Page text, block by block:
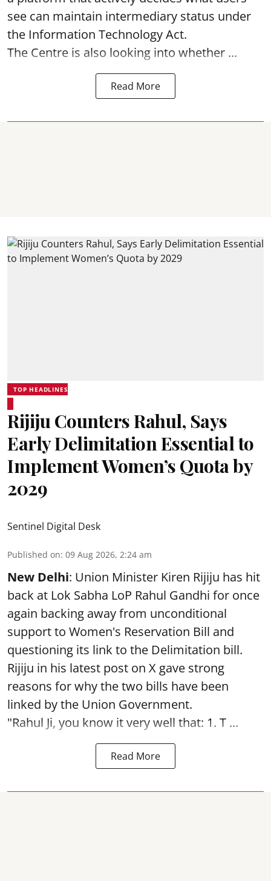
see can maintain intermediary status under
the Information Technology Act.
The Centre is also looking into whether ...
Read More
TOP HEADLINES
Rijiju Counters Rahul, Says
Early Delimitation Essential to
Implement Women’s Quota by
2029
Sentinel Digital Desk
Published on: 09 Aug 2026, 2:24 am
New Delhi: Union Minister Kiren Rijiju has hit
back at Lok Sabha LoP Rahul Gandhi for once
again backing away from unconditional
support to Women's Reservation Bill and
questioning its link to the Delimitation bill.
Rijiju in his latest post on X gave strong
reasons for why the two bills have been
linked by the Union Government.
"Rahul Ji, you know it very well that: 1. T ...
Read More